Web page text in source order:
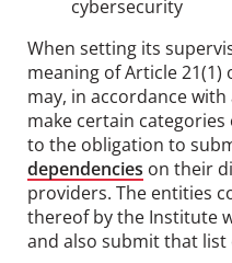
cybersecurity
When setting its
meaning of Article
may, in accordance
make certain
to the obligation to
dependencies on their
providers. The entities
thereof by the Institute
and also submit that list